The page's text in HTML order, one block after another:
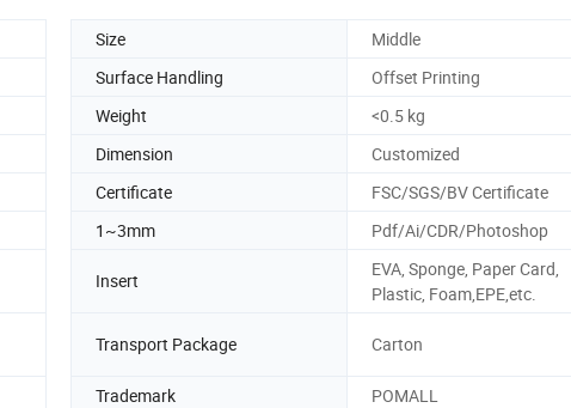
Size
Middle
Surface Handling
Offset Printing
Weight
<0.5 kg
Dimension
Customized
Certificate
FSC/SGS/BV Certificate
1~3mm Pdf/Ai/CDR/Photoshop
Insert
EVA, Sponge, Paper Card,
Plastic, Foam,EPE,etc.
Transport Package Carton
Trademark
POMALL